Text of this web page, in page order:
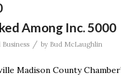
Among Inc. 5000
Business / by Bud McLaughlin
Madison County